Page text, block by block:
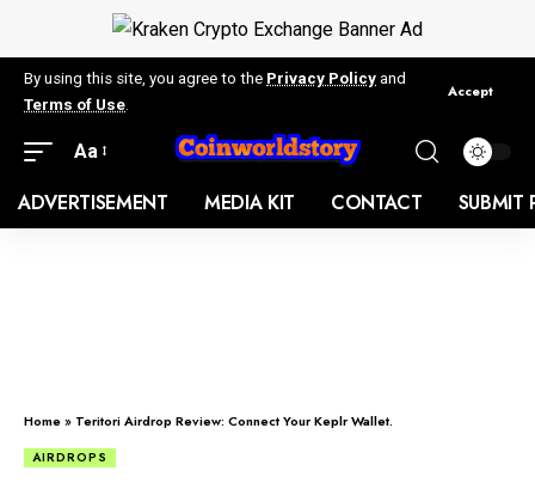
By using this site, you agree to the Privacy Policy and
Terms of Use
Accept
Aa
ADVERTISEMENT MEDIA KIT CONTACT SUBMIT
Home» Teritori Airdrop Review: Connect Your Keplr Wallet.
AIRDROPS